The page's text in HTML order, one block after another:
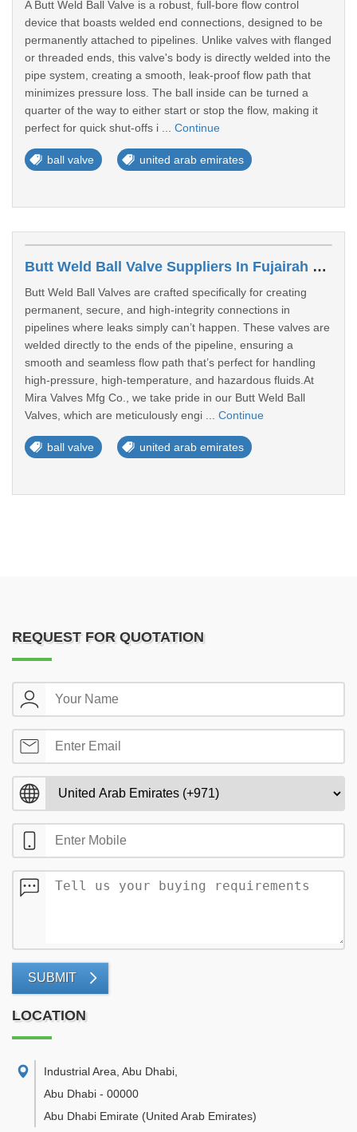
A Butt Weld Ball Valve is a robust, full-bore flow control
device that boasts welded end connections, designed to be
permanently attached to pipelines. Unlike valves with flanged
or threaded ends, this valve's body is directly welded into the
pipe system, creating a smooth, leak-proof flow path that
minimizes pressure loss. The ball inside can be turned a
quarter of the way to either start or stop the flow, making it
perfect for quick shut-offs i ... Continue
ball valve united arab emirates
Butt Weld Ball Valve Suppliers In Fujairah Free Zone
Butt Weld Ball Valves are crafted specifically for creating
permanent, secure, and high-integrity connections in
pipelines where leaks simply can’t happen. These valves are
welded directly to the ends of the pipeline, ensuring a
smooth and seamless flow path that’s perfect for handling
high-pressure, high-temperature, and hazardous fluids.At
Mira Valves Mfg Co., we take pride in our Butt Weld Ball
Valves, which are meticulously engi ... Continue
ball valve united arab emirates
REQUEST FOR QUOTATION
SUBMIT
LOCATION
Industrial Area, Abu Dhabi
Abu Dhabi - 00000
Abu Dhabi Emirate (United Arab Emirates)